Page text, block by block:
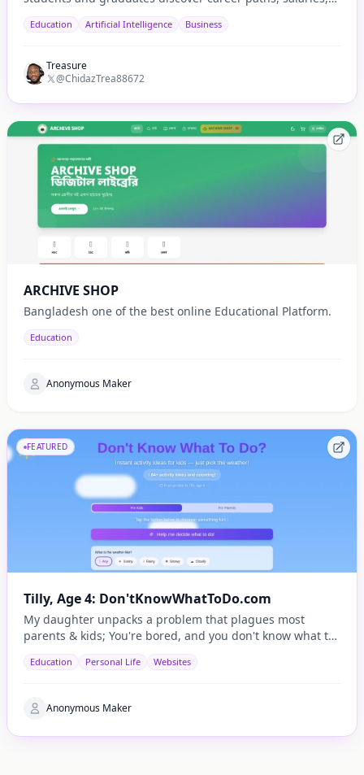
Education Artificial Intelligence Business
Treasure
@ChidazTrea88672
ARCHIVE SHOP
Bangladesh one of the best online Educational Platform.
Education
Anonymous Maker
FEATURED
Tilly, Age 4: Don'tKnowWhatToDo.com
My daughter unpacks a problem that plagues most
parents & kids; You're bored, and you don't know what to
Education Personal Life Websites
Anonymous Maker